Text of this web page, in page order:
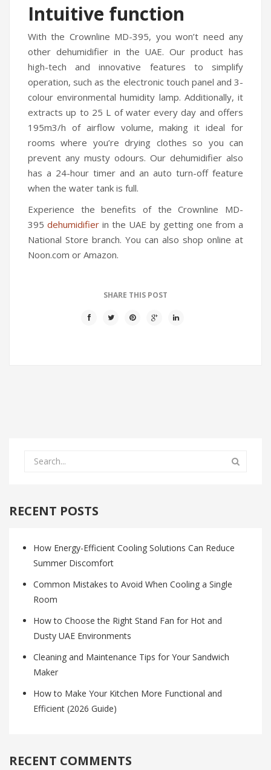
CONTACT US
Intuitive function
With the Crownline MD-395, you won’t need any
other dehumidifier in the UAE. Our product has
high-tech and innovative features to simplify
operation, such as the electronic touch panel and 3-
colour environmental humidity lamp. Additionally, it
extracts up to 25 L of water every day and offers
195m3/h of airflow volume, making it ideal for
rooms where you’re drying clothes so you can
prevent any musty odours. Our dehumidifier also
has a 24-hour timer and an auto turn-off feature
when the water tank is full.
Experience the benefits of the Crownline MD-
395dehumidifier in the UAE by getting one from a
National Store branch. You can also shop online at
Noon.com or Amazon.
SHARE THIS POST
RECENT POSTS
How Energy-Efficient Cooling Solutions Can Reduce
Summer Discomfort
Common Mistakes to Avoid When Cooling a Single
Room
How to Choose the Right Stand Fan for Hot and
Dusty UAE Environments
Cleaning and Maintenance Tips for Your Sandwich
Maker
How to Make Your Kitchen More Functional and
Efficient (2026 Guide)
RECENT COMMENTS